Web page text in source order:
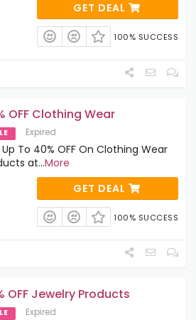
GET DEAL
100% SUCCESS
OFF Clothing Wear
Expired
To 40% OFF On Clothing Wear
at...More
GET DEAL
100% SUCCESS
OFF Jewelry Products
Expired